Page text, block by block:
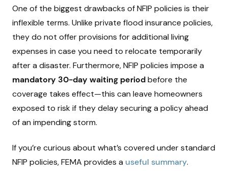
One of the biggest drawbacks of NFIP policies is their
inflexible terms. Unlike private flood insurance policies,
they do not offer provisions for additional living
expenses in case you need to relocate temporarily
after a disaster. Furthermore, NFIP policies impose a
mandatory 30-day waiting periodbefore the
coverage takes effect—this can leave homeowners
exposed to risk if they delay securing a policy ahead
of an impending storm.
If you’re curious about what’s covered under standard
NFIP policies, FEMA provides a useful summary.